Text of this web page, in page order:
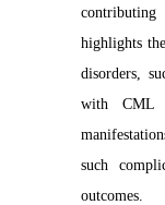
contributing
highlights
disorders,
with CML
such
outcomes.